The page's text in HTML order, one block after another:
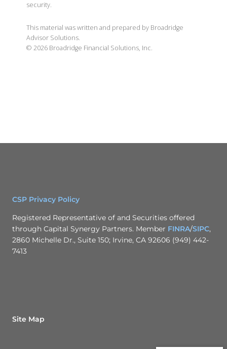
security.
This material was written and prepared by Broadridge
Advisor Solutions.
© 2026 Broadridge Financial Solutions, Inc.
CSP Privacy Policy
Registered Representative of and Securities offered
through Capital Synergy Partners. Member FINRA/SIPC,
2860 Michelle Dr., Suite 150; Irvine, CA 92606 (949) 442-
7413
Site Map